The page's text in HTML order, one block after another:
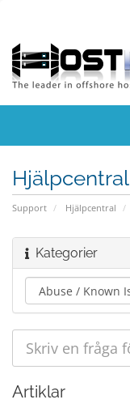
Hjälpcentral
Support Hjälpcentral
Kategorier
Artiklar